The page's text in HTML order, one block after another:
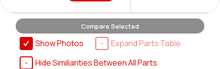
Compare Selected
Show Photos
Expand Parts Table
Hide Similiarities Between All Parts